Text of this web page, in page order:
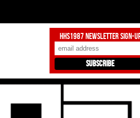
HHS1987 Newsletter Sign-